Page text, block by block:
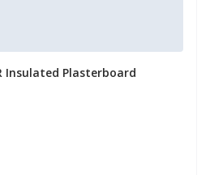
Insulated Plasterboard